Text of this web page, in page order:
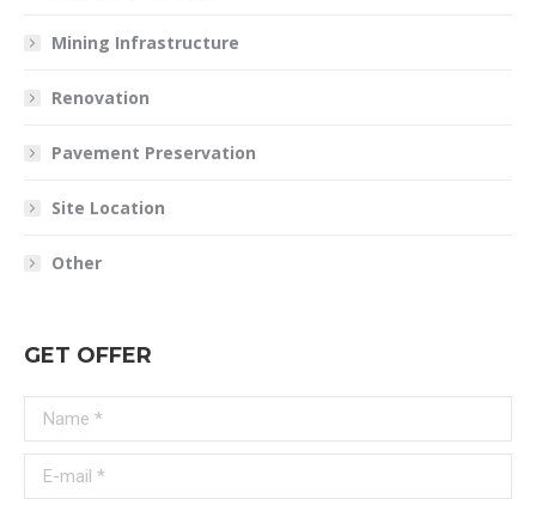
Mining Infrastructure
Renovation
Pavement Preservation
Site Location
Other
GET OFFER
Name *
E-mail *